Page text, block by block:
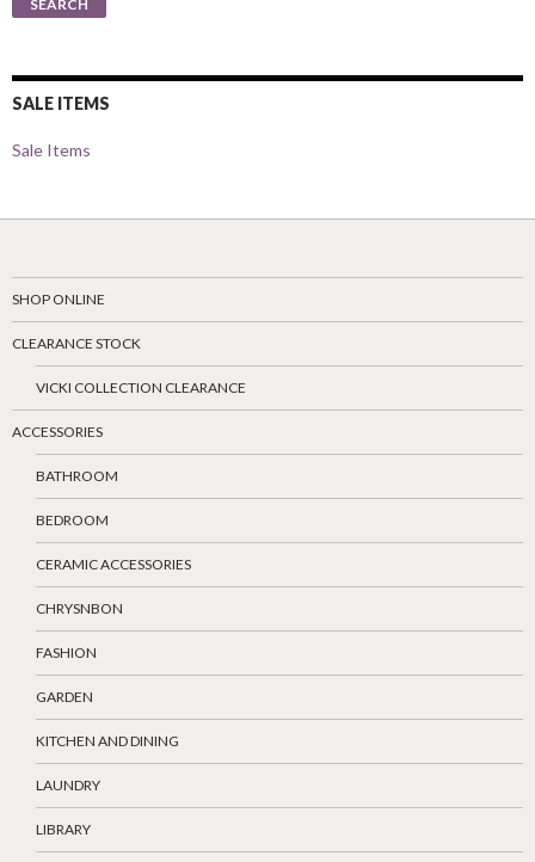
SEARCH
SALE ITEMS
Sale Items
SHOP ONLINE
CLEARANCE STOCK
VICKI COLLECTION CLEARANCE
ACCESSORIES
BATHROOM
BEDROOM
CERAMIC ACCESSORIES
CHRYSNBON
FASHION
GARDEN
KITCHEN AND DINING
LAUNDRY
LIBRARY